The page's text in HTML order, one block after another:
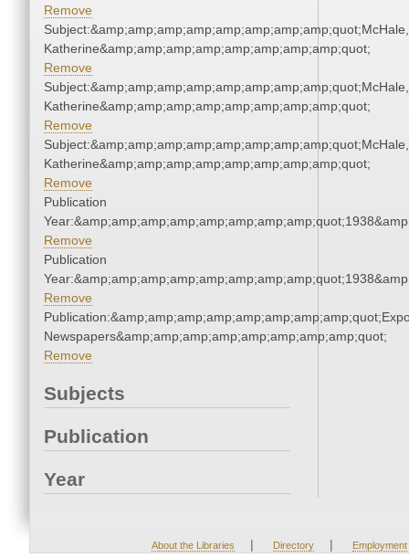
Remove
Subject:&amp;amp;amp;amp;amp;amp;amp;amp;quot;McHale,
Katherine&amp;amp;amp;amp;amp;amp;amp;amp;quot;
Remove
Subject:&amp;amp;amp;amp;amp;amp;amp;amp;quot;McHale,
Katherine&amp;amp;amp;amp;amp;amp;amp;amp;quot;
Remove
Subject:&amp;amp;amp;amp;amp;amp;amp;amp;quot;McHale,
Katherine&amp;amp;amp;amp;amp;amp;amp;amp;quot;
Remove
Publication
Remove
Publication
Remove
Newspapers&amp;amp;amp;amp;amp;amp;amp;amp;quot;
Remove
Subjects
Publication
Year
About the Libraries | Directory | Employment